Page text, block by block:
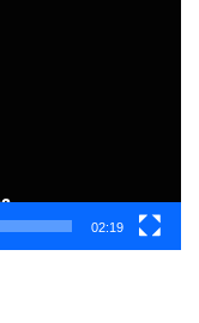
02:19